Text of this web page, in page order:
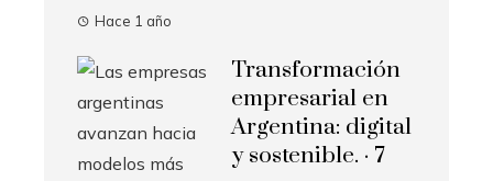
Hace 1 año
Transformación
empresarial en
Argentina: digital
y sostenible. · 7